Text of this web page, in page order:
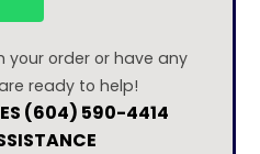
your order or have any
ready to help!
(604) 590-4414